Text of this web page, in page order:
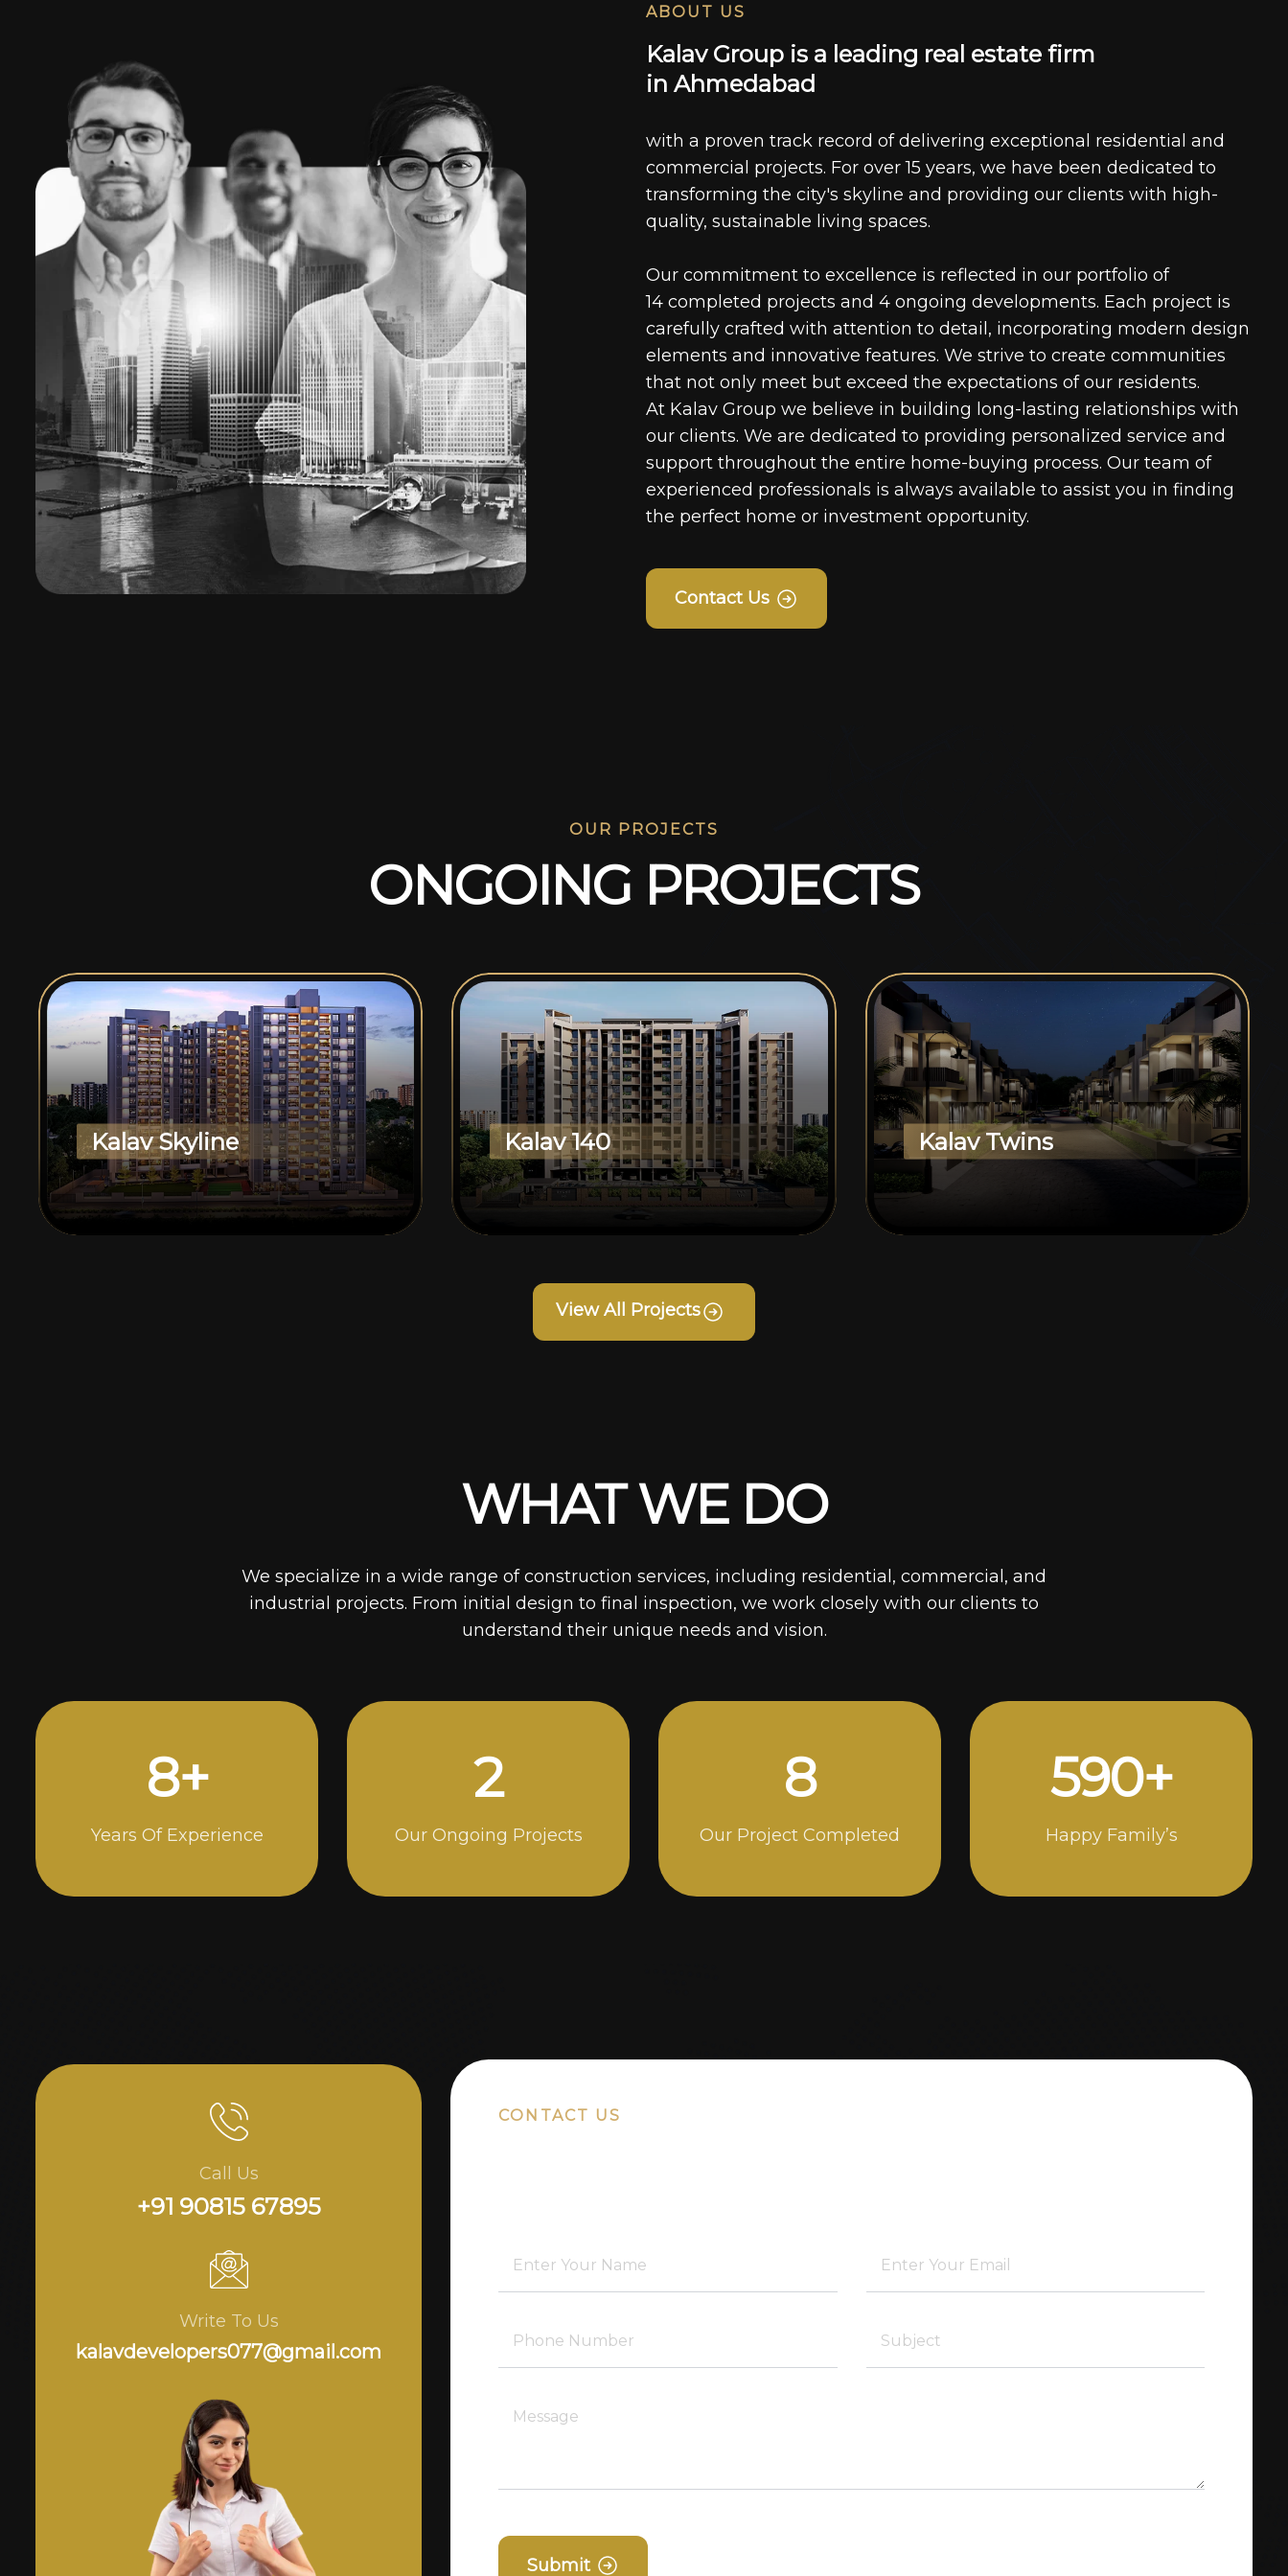
ABOUT US
Ka av Group is a ead ing rea estate firm
in Ahmeda bad
with a proven track record of delivering exceptional residential and
commercial projects. For over 15 years, we have been dedicated to
transforming the city's skyline and providing our clients with high-
quality, sustainable living spaces.
Our commitment to excellence is reflected in our portfolio of
14 completed projects and 4 ongoing developments. Each project is
carefully crafted with attention to detail, incorporating modern design
elements and innovative features. We strive to create communities
that not only meet but exceed the expectations of our residents.
At Kalav Group we believe in building long-lasting relationships with
our clients. We are dedicated to providing personalized service and
support throughout the entire home-buying process. Our team of
experienced professionals is always available to assist you in finding
the perfect home or investment opportunity.
Contact Us
OUR PROJECTS
ONGOING PROJECTS
Kalav Skyline Kalav 140 Kalav Twins
View All Projects
WHAT WE DO
We specialize in a wide range of construction services, including residential, commercial, and
industrial projects. From initial design to final inspection, we work closely with our clients to
understand their unique needs and vision.
15+
Years Of Experience
5
Our Ongoing Projects
14
Our Project Completed
1000+
Happy Family’s
Call Us
+91 90815 67895
Write To Us
kalavdevelopers077@gmail.com
CONTACT US
Submit